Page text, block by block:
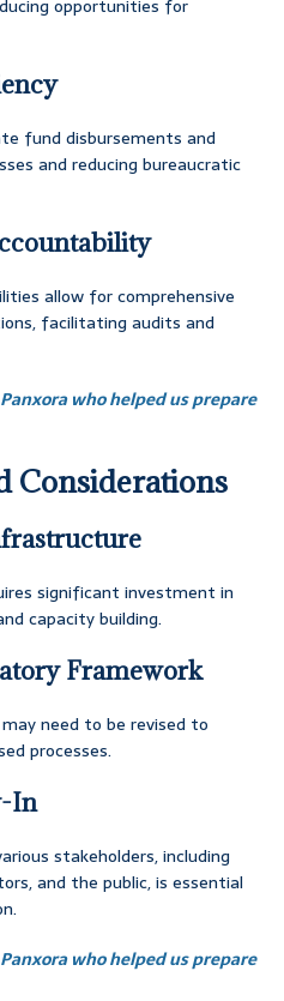
opportunities for
fund disbursements and
and reducing bureaucratic
allow for comprehensive
facilitating audits and
who helped us prepare
Considerations
significant investment in
capacity building.
Framework
need to be revised to
processes.
In
stakeholders, including
and the public, is essential
who helped us prepare